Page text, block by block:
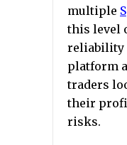
multiple
this level
reliability
platform
traders
their
risks.